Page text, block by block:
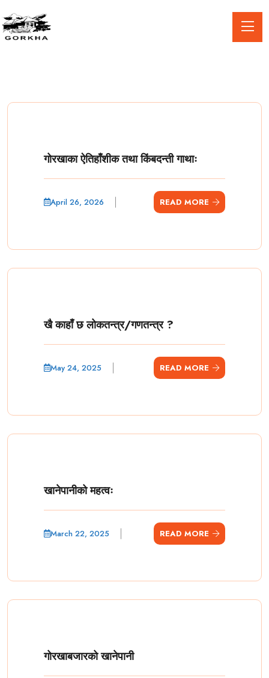
गोरखाका ऐतिहाँशीक तथा किंबदन्ती गाथाः
April 26, 2026 READ MORE
खै काहाँ छ लोकतन्त्र/गणतन्त्र ?
May 24, 2025 READ MORE
खानेपानीको महत्वः
March 22, 2025 READ MORE
गोरखाबजारको खानेपानी